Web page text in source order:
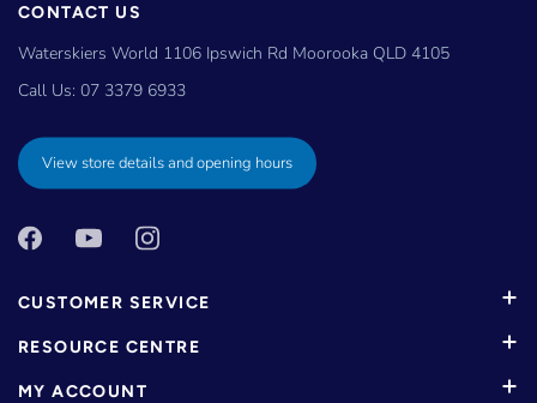
CONTACT US
Waterskiers World 1106 Ipswich Rd Moorooka QLD 4105
Call Us: 07 3379 6933
View store details and opening hours
CUSTOMER SERVICE
RESOURCE CENTRE
MY ACCOUNT